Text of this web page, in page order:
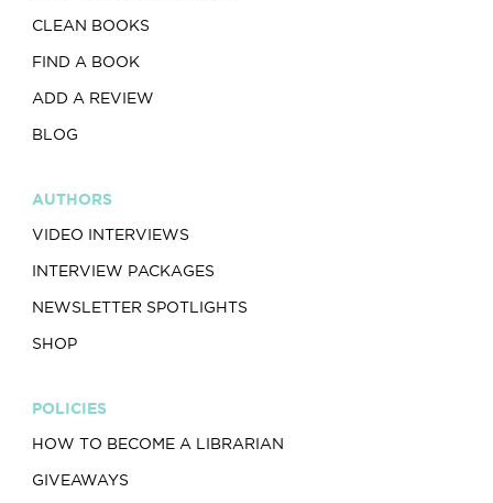
CLEAN BOOKS
FIND A BOOK
ADD A REVIEW
BLOG
AUTHORS
VIDEO INTERVIEWS
INTERVIEW PACKAGES
NEWSLETTER SPOTLIGHTS
SHOP
POLICIES
HOW TO BECOME A LIBRARIAN
GIVEAWAYS